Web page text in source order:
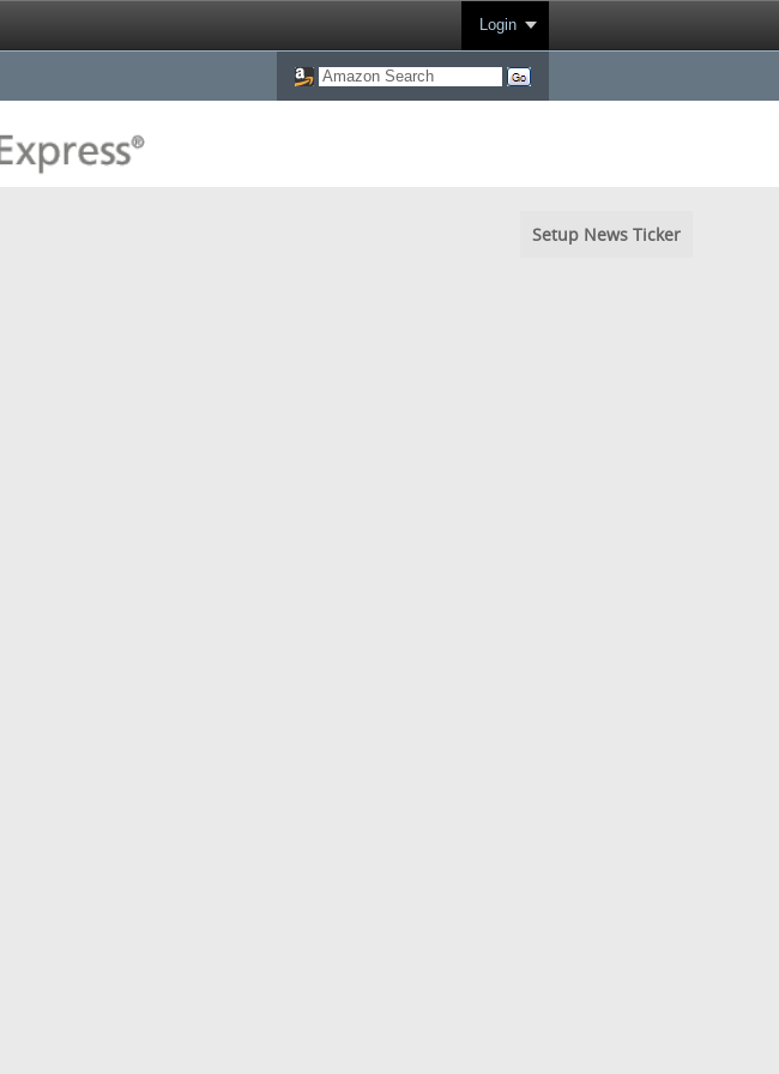
Login
Setup News Ticker